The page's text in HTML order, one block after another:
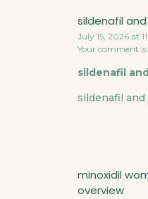
sildenafil
July 15, 2026 at
Your comment
sildenafil
sildenafil and
minoxidil
overview